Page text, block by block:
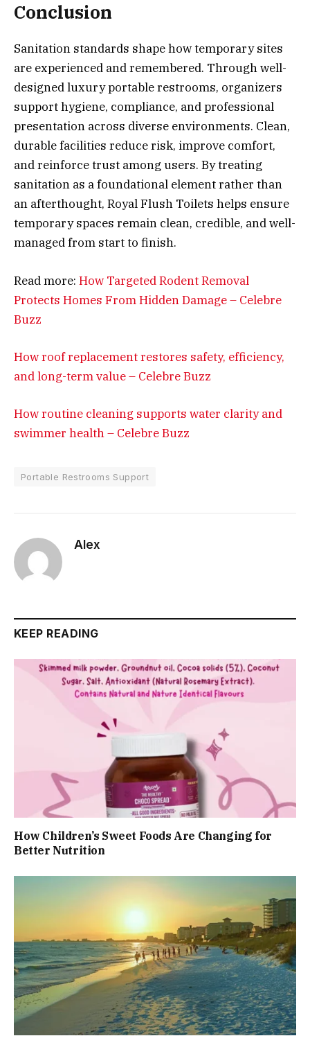
Conclusion
Sanitation standards shape how temporary sites
are experienced and remembered. Through well-
designed luxury portable restrooms, organizers
support hygiene, compliance, and professional
presentation across diverse environments. Clean,
durable facilities reduce risk, improve comfort,
and reinforce trust among users. By treating
sanitation as a foundational element rather than
an afterthought, Royal Flush Toilets helps ensure
temporary spaces remain clean, credible, and well-
managed from start to finish.
Read more: How Targeted Rodent Removal
Protects Homes From Hidden Damage – Celebre
Buzz
How roof replacement restores safety, efficiency,
and long-term value – Celebre Buzz
How routine cleaning supports water clarity and
swimmer health – Celebre Buzz
Portable Restrooms Support
Alex
KEEP READING
How Children’s Sweet Foods Are Changing for
Better Nutrition